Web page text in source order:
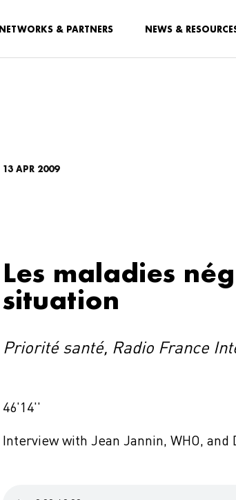
NETWORKS & PARTNERS NEWS &
13 APR 2009
Les maladies
situation
Priorité santé, Radio France
46'14''
Interview with Jean Jannin, WHO,